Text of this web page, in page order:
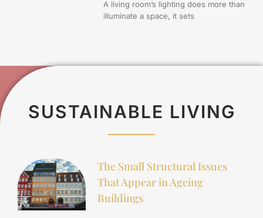
A living room’s lighting does more than
illuminate a space, it sets
SUSTAINABLE LIVING
The Small Structural Issues
That Appear in Ageing
Buildings